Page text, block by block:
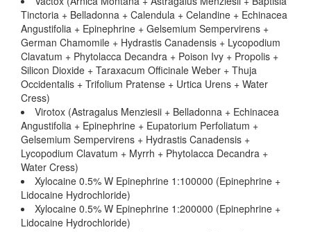
Tinctoria + Belladonna + Calendula + Celandine + Echinacea
Angustifolia + Epinephrine + Gelsemium Sempervirens +
German Chamomile + Hydrastis Canadensis + Lycopodium
Clavatum + Phytolacca Decandra + Poison Ivy + Propolis +
Silicon Dioxide + Taraxacum Officinale Weber + Thuja
Occidentalis + Trifolium Pratense + Urtica Urens + Water
Cress)
Virotox (Astragalus Menziesii + Belladonna + Echinacea
Angustifolia + Epinephrine + Eupatorium Perfoliatum +
Gelsemium Sempervirens + Hydrastis Canadensis +
Lycopodium Clavatum + Myrrh + Phytolacca Decandra +
Water Cress)
Xylocaine 0.5% W Epinephrine 1:100000 (Epinephrine +
Lidocaine Hydrochloride)
Xylocaine 0.5% W Epinephrine 1:200000 (Epinephrine +
Lidocaine Hydrochloride)